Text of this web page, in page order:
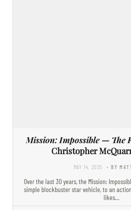
Mission: Impossible — The
Christopher
MAY 14, 2025 - BY
Over the last 30 years, the Mission:
simple blockbuster star vehicle, to an
likes…